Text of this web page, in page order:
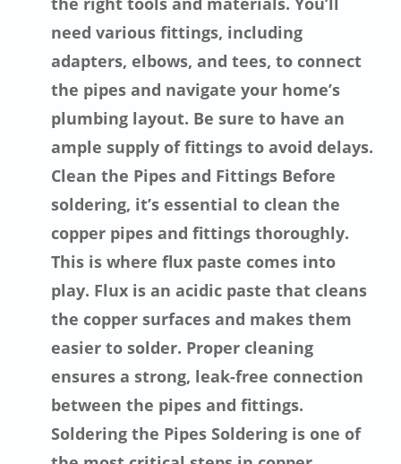
need various fittings, including
adapters, elbows, and tees, to connect
the pipes and navigate your home’s
plumbing layout. Be sure to have an
ample supply of fittings to avoid delays.
Clean the Pipes and Fittings Before
soldering, it’s essential to clean the
copper pipes and fittings thoroughly.
This is where flux paste comes into
play. Flux is an acidic paste that cleans
the copper surfaces and makes them
easier to solder. Proper cleaning
ensures a strong, leak-free connection
between the pipes and fittings.
Soldering the Pipes Soldering is one of